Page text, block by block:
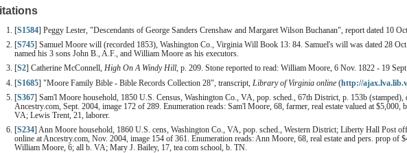
S1584 ] Peggy Lester, "Descendants of George Sanders Crenshaw and Margaret Wilson Buchanan", report dated 10
S745 ] Samuel Moore will (recorded 1853), Washington Co., Virginia Will Book 13: 84. Samuel's will was dated 28
named his 3 sons John B., A.F., and William Moore as his executors.
S2 ] Catherine McConnell, High On A Windy Hill, p. 209. Stone reported to read: William Moore, 6 Nov. 1822 - 19
[S1685] "Moore Family Bible - Bible Records Collection 28", transcript, Library of Virginia online (http://
[S367] Sam'l Moore household, 1850 U.S. Census, Washington Co., VA, pop. sched., 67th District, p. 153b
Ancestry.com, Sept. 2004, image 172 of 289. Enumeration reads: Sam'l Moore, 68, farmer, real estate valued at
VA; Lewis Trent, 21, laborer.
[S234] Ann Moore household, 1860 U.S. cens, Washington Co., VA, pop. sched., Western District; Liberty Hall Post
online at Ancestry.com, Nov. 2004, image 154 of 361. Enumeration reads: Ann Moore, 68, real estate and pers. prop of
William Moore, 6; all b. VA; Mary J. Bailey, 17, tea com school, b. TN.